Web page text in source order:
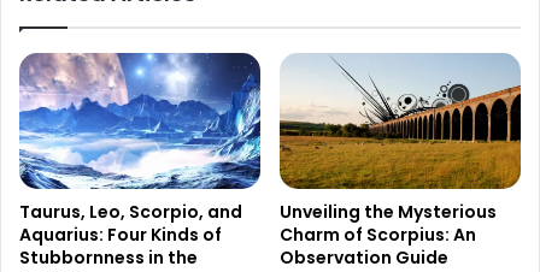
Taurus, Leo, Scorpio, and
Aquarius: Four Kinds of
Stubbornness in the
Unveiling the Mysterious
Charm of Scorpius: An
Observation Guide